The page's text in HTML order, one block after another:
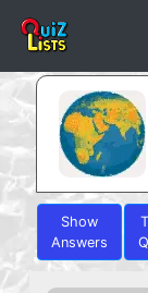
Show
Answers